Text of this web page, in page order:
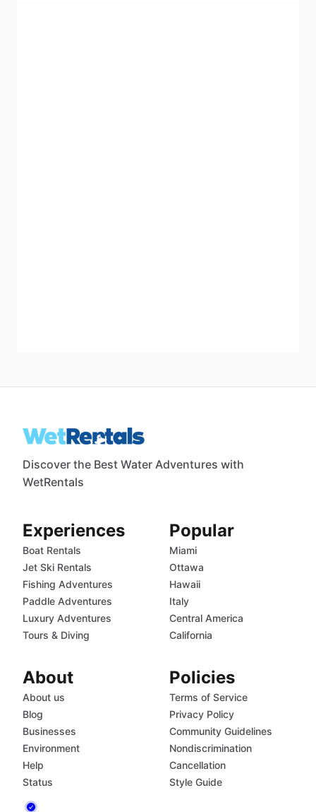
Discover the Best Water Adventures with
WetRentals
Experiences
Boat Rentals
Jet Ski Rentals
Fishing Adventures
Paddle Adventures
Luxury Adventures
Tours & Diving
Popular
Miami
Ottawa
Hawaii
Italy
Central America
California
About
About us
Blog
Businesses
Environment
Help
Status
Policies
Terms of Service
Privacy Policy
Community Guidelines
Nondiscrimination
Cancellation
Style Guide